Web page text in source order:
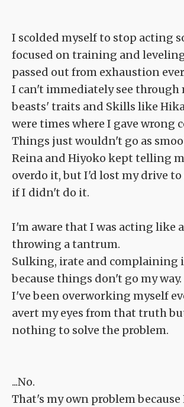
I scolded myself to stop acting
focused on training and
passed out from exhaustion
I can't immediately see through
beasts' traits and Skills like
were times where I gave wrong
Things just wouldn't go as
Reina and Hiyoko kept telling
overdo it, but I'd lost my drive
if I didn't do it.
I'm aware that I was acting like
throwing a tantrum.
Sulking, irate and complaining
because things don't go my way.
I've been overworking myself
avert my eyes from that truth
nothing to solve the problem.
...No.
That's my own problem